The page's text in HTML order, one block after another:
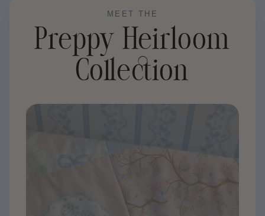
MEET THE
Preppy Heirloom
Collection